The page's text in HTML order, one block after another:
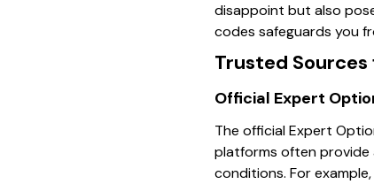
disappoint but also
codes safeguards you
Trusted Sources
Official Expert
The official Expert
platforms often provide
conditions. For